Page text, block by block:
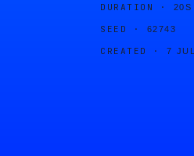
DURATION · 20S
SEED · 62743
CREATED · 7